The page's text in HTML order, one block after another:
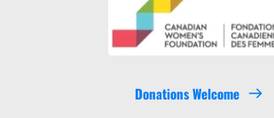
Donations Welcome